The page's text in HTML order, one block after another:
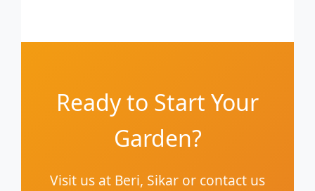
Ready to Start Your
Garden?
Visit us at Beri, Sikar or contact us